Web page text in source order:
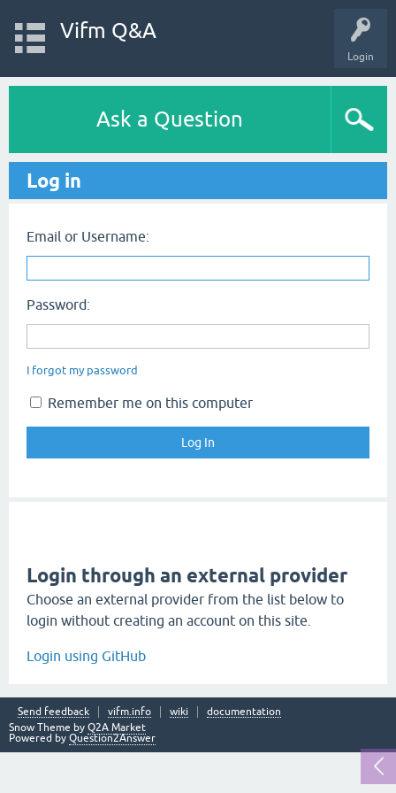
Login
Vifm Q&A
Ask a Question
Log in
Email or Username:
Password:
I forgot my password
Remember me on this computer
Login through an external provider
Choose an external provider from the list below to
login without creating an account on this site.
Login using GitHub
Send feedback vifm.info wiki
documentation
Snow Theme by Q2A Market
Powered by Question2Answer